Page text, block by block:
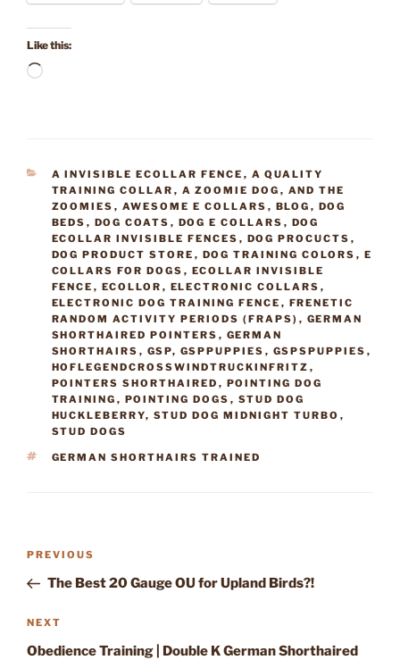
Like this:
Loading…
CATEGORIES
A INVISIBLE ECOLLAR FENCE , A QUALITY
TRAINING COLLAR , A ZOOMIE DOG , AND THE
ZOOMIES , AWESOME E COLLARS , BLOG , DOG
BEDS , DOG COATS , DOG E COLLARS , DOG
ECOLLAR INVISIBLE FENCES , DOG PROCUCTS ,
DOG PRODUCT STORE , DOG TRAINING COLORS , E
COLLARS FOR DOGS , ECOLLAR INVISIBLE
FENCE , ECOLLOR , ELECTRONIC COLLARS ,
ELECTRONIC DOG TRAINING FENCE , FRENETIC
RANDOM ACTIVITY PERIODS (FRAPS) , GERMAN
SHORTHAIRED POINTERS , GERMAN
SHORTHAIRS , GSP, GSPPUPPIES , GSPSPUPPIES ,
HOFLEGENDCROSSWINDTRUCKINFRITZ ,
POINTERS SHORTHAIRED , POINTING DOG
TRAINING , POINTING DOGS , STUD DOG
HUCKLEBERRY, STUD DOG MIDNIGHT TURBO ,
STUD DOGS
TAGS
GERMAN SHORTHAIRS TRAINED
Post
Previous
Post
PREVIOUS
The Best 20 Gauge OU for Upland Birds?!
Next
Post
NEXT
Obedience Training | Double K German Shorthaired